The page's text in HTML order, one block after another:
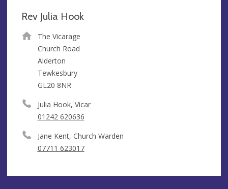
Rev Julia Hook
The Vicarage
Church Road
Alderton
Tewkesbury
GL20 8NR
Julia Hook, Vicar
01242 620636
Jane Kent, Church Warden
07711 623017